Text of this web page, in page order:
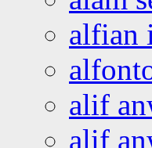
alfian
alif
alif